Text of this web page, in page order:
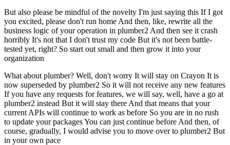
But also please be mindful of the novelty I'm just saying this If I got
you excited, please don't run home And then, like, rewrite all the
business logic of your operation in plumber2 And then see it crash
horribly It's not that I don't trust my code But it's not been battle-
tested yet, right? So start out small and then grow it into your
organization
What about plumber? Well, don't worry It will stay on Crayon It is
now superseded by plumber2 So it will not receive any new features
If you have any requests for features, we will say, well, have a go at
plumber2 instead But it will stay there And that means that your
current APIs will continue to work as before So you are in no rush
to update your packagesYou can just continue before And then, of
course, gradually, I would advise you to move over to plumber2 But
in your own pace